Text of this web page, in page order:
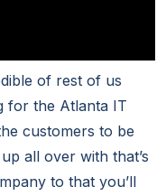
of rest of us
for the Atlanta IT
customers to be
all over with that’s
to that you’ll